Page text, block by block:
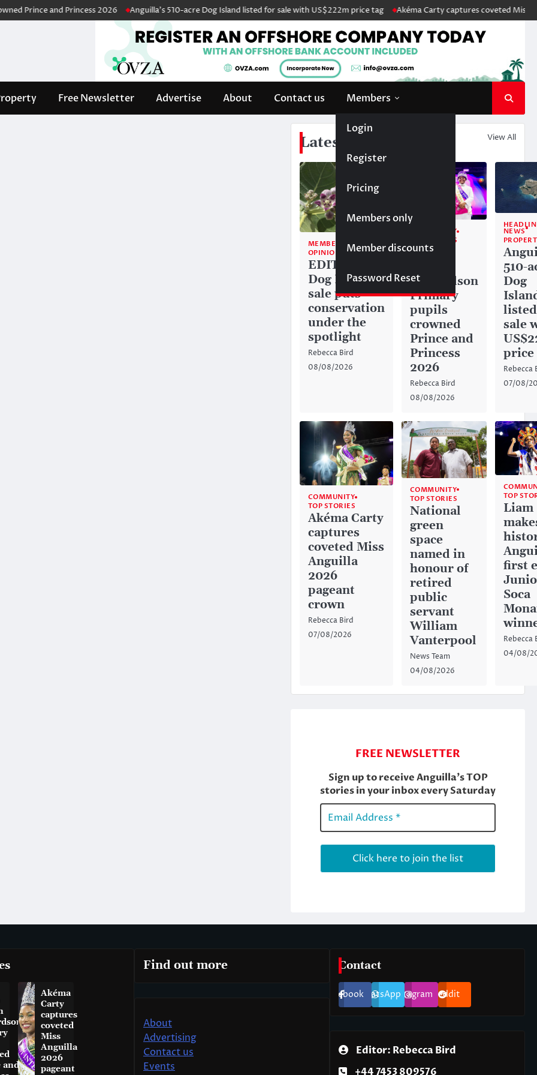
and Princess 2026 Anguilla’s 510-acre Dog Island listed for sale with US$222m price tag Akéma Carty captures coveted Miss
Free Newsletter Advertise About Contact us Members
Login
Register
Pricing
Members only
Member discounts
Password Reset
Latest News View All
MEMBERS ONLY
OPINION
EDITORIAL:
Dog Island
sale puts
conservation
under the
spotlight
Rebecca Bird
08/08/2026
COMMUNITY
TOP STORIES
Alwyn
Richardson
Primary
pupils
crowned
Prince and
Princess
2026
Rebecca Bird
08/08/2026
NEWS
510-
Dog
sale
price
Rebecca
07/08/
COMMUNITY
TOP STORIES
Akéma Carty
captures
coveted Miss
Anguilla
2026
pageant
crown
Rebecca Bird
07/08/2026
COMMUNITY
TOP STORIES
National
green
space
named in
honour of
retired
public
servant
William
Vanterpool
News Team
04/08/2026
TOP
Liam
first
Soca
Rebecca
04/08/
and
Akéma
Carty
captures
coveted
Miss
Anguilla
2026
pageant
Find out more
About
Advertising
Contact us
Events
Contact
FacebookWhatsAppInstagram Reddit
Editor: Rebecca Bird
+44 7453 809576